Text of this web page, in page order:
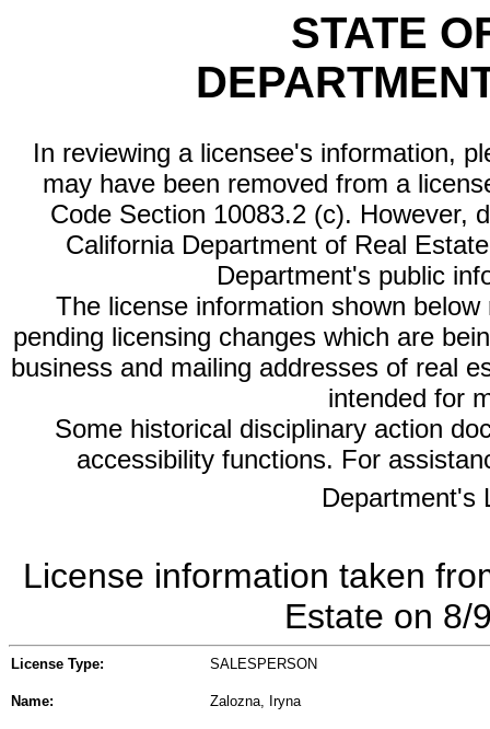
STATE
In reviewing a licensee's information,
may have been removed from a
Code Section 10083.2 (c). However,
California Department of Real
Department's public
The license information shown
pending licensing changes which are
business and mailing addresses of real
intended for
Some historical disciplinary action
accessibility functions. For
Department's
License information taken
Estate on 8/
License Type: SALESPERSON
Name: Zalozna, Iryna